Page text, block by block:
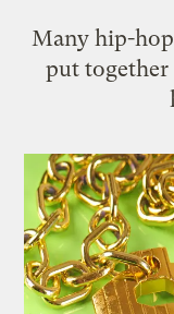
Many hip-hop
put together